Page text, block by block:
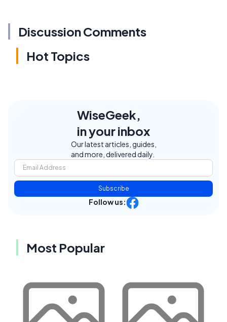
Discussion Comments
Hot Topics
WiseGeek,
in your inbox
Our latest articles, guides,
and more, delivered daily.
Subscribe
Follow us:
Most Popular